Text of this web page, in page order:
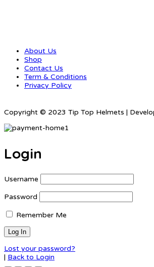
About Us
Shop
Contact Us
Term & Conditions
Privacy Policy
Copyright © 2023 Tip Top Helmets |
Login
Username
Password
Remember Me
Lost your password?
| Back to Login